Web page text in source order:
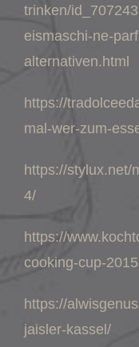
trinken/
eismaschi-ne-
alternativen.html
https://
mal-wer-zum-
https://stylux.net/
4/
https://
cooking-cup-
https://
jaisler-kassel/